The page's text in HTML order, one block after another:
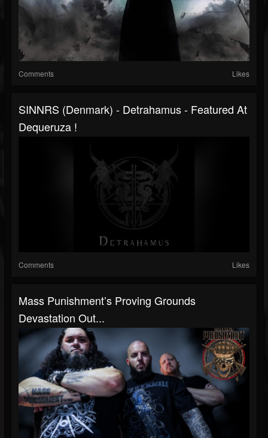
Comments Likes
SINNRS (Denmark) - Detrahamus - Featured At
Dequeruza !
Comments Likes
Mass Punishment’s Proving Grounds
Devastation Out...